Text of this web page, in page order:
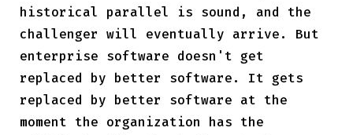
historical parallel is sound, and the
challenger will eventually arrive. But
enterprise software doesn't get
replaced by better software. It gets
replaced by better software at the
moment the organization has the